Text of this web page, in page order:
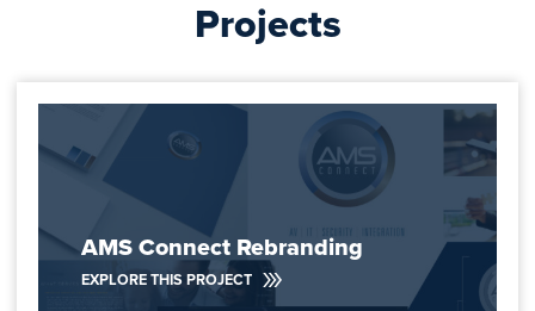
Projects
AMS Connect Rebranding
EXPLORE THIS PROJECT